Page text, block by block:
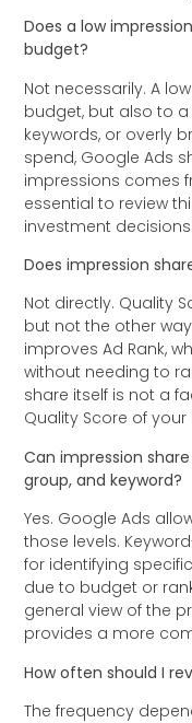
Does a low
budget?
Not necessarily. A
budget, but also to a
keywords, or overly
spend, Google Ads
impressions comes
essential to review
investment decisions.
Does impression
Not directly. Quality
but not the other
improves Ad Rank,
without needing to
share itself is not a
Quality Score of your
Can impression
group, and keyword?
Yes. Google Ads
those levels.
for identifying
due to budget or
general view of the
provides a more
How often should I
The frequency